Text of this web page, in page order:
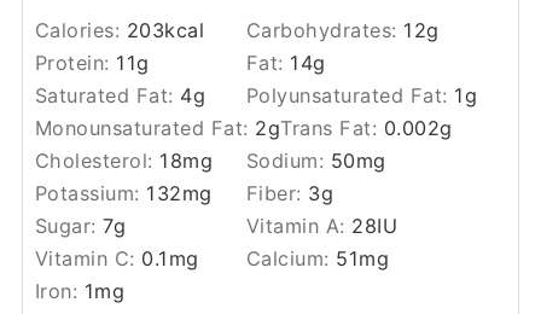
Calories: 203kcal Carbohydrates: 12g
Protein: 11g Fat: 14g
Saturated Fat: 4g Polyunsaturated Fat: 1g
Monounsaturated Fat: 2gTrans Fat: 0.002g
Cholesterol: 18mg Sodium: 50mg
Potassium: 132mg Fiber: 3g
Sugar:7g Vitamin A: 28IU
Vitamin C: 0.1 mg Calcium: 51mg
Iron: 1mg